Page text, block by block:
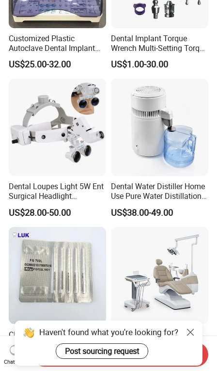
Customized Plastic
Autoclave Dental Implant
Tool Box Made by
Polyphenylsulfone
US$25.00-32.00
Dental Implant Torque
Wrench Multi-Setting Torque
Wrench Torque Wrench
Dental
US$1.00-30.00
Dental Loupes Light 5W Ent
Surgical Headlight
Binocular Magnifiers
US$28.00-50.00
Dental Water Distiller Home
Use Pure Water Distillation
Machine
US$38.00-49.00
CE Approved Dental
Surgical Tungten Burs High
Speed Dental Carbide Burs
(FG Series)
US$0.85-1.20
Comfortable Dental Unit
and Dental Chair Dental
Chairs Price Integral Dental
Unit
US$850.00
Haven't found what you're looking for?
Post sourcing request
Chat Now
Send Inquiry